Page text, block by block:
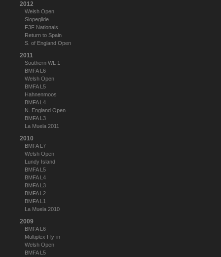
2012
Welsh Open
Slopeglide
F3F Nationals
Return to Spain
S. of England Open
2011
Southern WL 1
BMFA L6
Welsh Open
BMFA L5
Hahnenmoos
BMFA L4
N. England Open
BMFA L3
La Muela 2011
2010
BMFA L7
Welsh Open
Lundy Island
BMFA L5
BMFA L4
BMFA L3
BMFA L2
BMFA L1
La Muela 2010
2009
BMFA L6
Multiplex Fly-in
Welsh Open
BMFA L5